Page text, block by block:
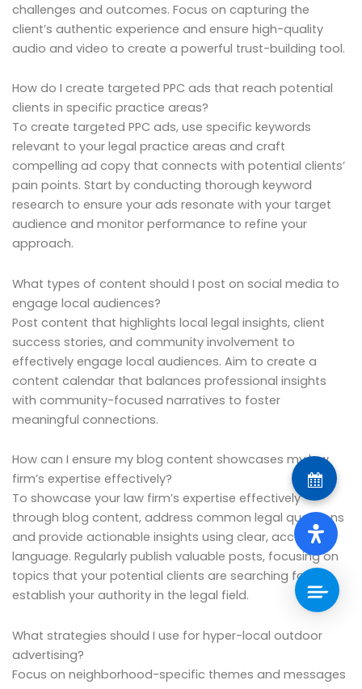
challenges and outcomes. Focus on capturing the
client’s authentic experience and ensure high-quality
audio and video to create a powerful trust-building tool.
How do I create targeted PPC ads that reach potential
clients in specific practice areas?
To create targeted PPC ads, use specific keywords
relevant to your legal practice areas and craft
compelling ad copy that connects with potential clients’
pain points. Start by conducting thorough keyword
research to ensure your ads resonate with your target
audience and monitor performance to refine your
approach.
What types of content should I post on social media to
engage local audiences?
Post content that highlights local legal insights, client
success stories, and community involvement to
effectively engage local audiences. Aim to create a
content calendar that balances professional insights
with community-focused narratives to foster
meaningful connections.
How can I ensure my blog content showcases my law
firm’s expertise effectively?
To showcase your law firm’s expertise effectively
through blog content, address common legal questions
and provide actionable insights using clear, accessible
language. Regularly publish valuable posts, focusing on
topics that your potential clients are searching for, to
establish your authority in the legal field.
What strategies should I use for hyper-local outdoor
advertising?
Focus on neighborhood-specific themes and messages